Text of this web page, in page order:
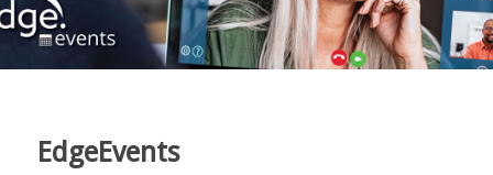
EdgeEvents